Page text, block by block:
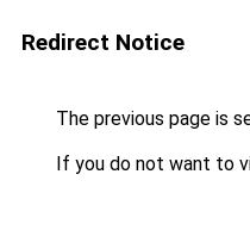
Redirect Notice
The previous page is
If you do not want to